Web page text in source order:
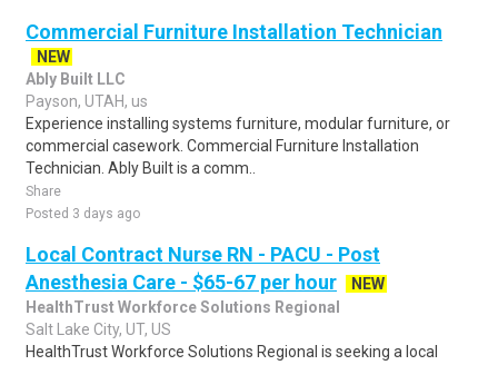
Commercial Furniture Installation Technician
NEW
Ably Built LLC
Payson, UTAH, us
Experience installing systems furniture, modular furniture, or
commercial casework. Commercial Furniture Installation
Technician. Ably Built is a comm..
Share
Posted 3 days ago
Local Contract Nurse RN - PACU - Post
Anesthesia Care - $65-67 per hour
NEW
HealthTrust Workforce Solutions Regional
Salt Lake City, UT, US
HealthTrust Workforce Solutions Regional is seeking a local